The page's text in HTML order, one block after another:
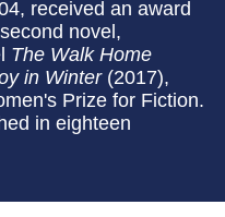
received an award
novel,
The Walk Home
in Winter (2017),
Prize for Fiction.
in eighteen